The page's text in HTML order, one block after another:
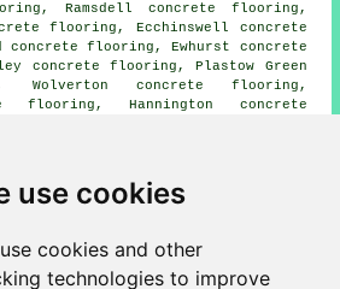
use cookies
cookies and other
technologies to improve
Ramsdell concrete flooring,
flooring, Ecchinswell concrete
concrete flooring, Ewhurst concrete
concrete flooring, Plastow Green
Wolverton concrete flooring,
flooring, Hannington concrete
flooring, Charter Alley
towns are serviced by companies
flooring. Kingsclere homeowners
clickinghere.
area, 01635.
Kingsclere